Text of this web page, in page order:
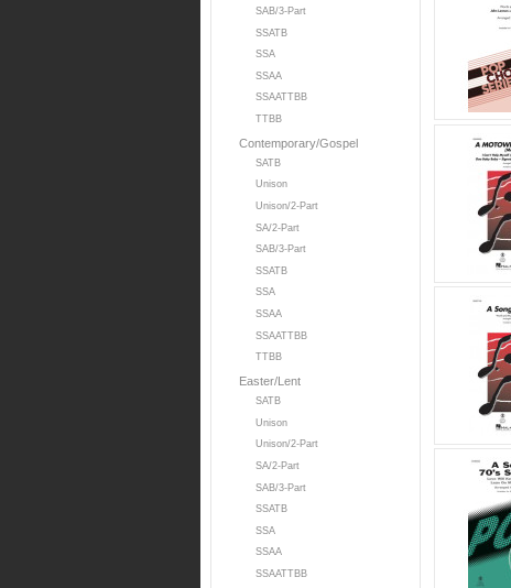
SAB/3-Part
SSATB
SSA
SSAA
SSAATTBB
TTBB
Contemporary/Gospel
SATB
Unison
Unison/2-Part
SA/2-Part
SAB/3-Part
SSATB
SSA
SSAA
SSAATTBB
TTBB
Easter/Lent
SATB
Unison
Unison/2-Part
SA/2-Part
SAB/3-Part
SSATB
SSA
SSAA
SSAATTBB